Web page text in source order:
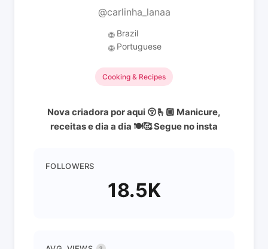
@carlinha_lanaa
🌐 Brazil
🌐 Portuguese
Cooking & Recipes
Nova criadora por aqui 😚🫰🏼 Manicure,
receitas e dia a dia 🍽🥰 Segue no insta
FOLLOWERS
18.5K